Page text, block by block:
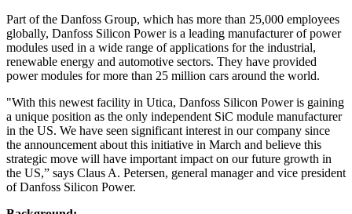
Part of the Danfoss Group, which has more than 25,000 employees
globally, Danfoss Silicon Power is a leading manufacturer of power
modules used in a wide range of applications for the industrial,
renewable energy and automotive sectors. They have provided
power modules for more than 25 million cars around the world.
"With this newest facility in Utica, Danfoss Silicon Power is gaining
a unique position as the only independent SiC module manufacturer
in the US. We have seen significant interest in our company since
the announcement about this initiative in March and believe this
strategic move will have important impact on our future growth in
the US,” says Claus A. Petersen, general manager and vice president
of Danfoss Silicon Power.